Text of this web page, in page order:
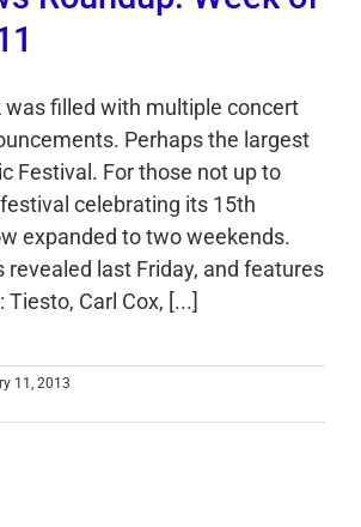
was filled with multiple concert
Perhaps the largest
Festival. For those not up to
celebrating its 15th
expanded to two weekends.
revealed last Friday, and features
Carl Cox, [...]
11, 2013